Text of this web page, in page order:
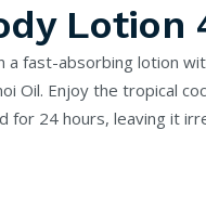
Lotion
a fast-absorbing lotion
Oil. Enjoy the tropical
for 24 hours, leaving it